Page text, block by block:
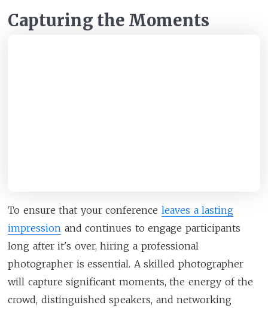
Capturing the Moments
To ensure that your conference leaves a lasting
impression and continues to engage participants
long after it's over, hiring a professional
photographer is essential. A skilled photographer
will capture significant moments, the energy of the
crowd, distinguished speakers, and networking